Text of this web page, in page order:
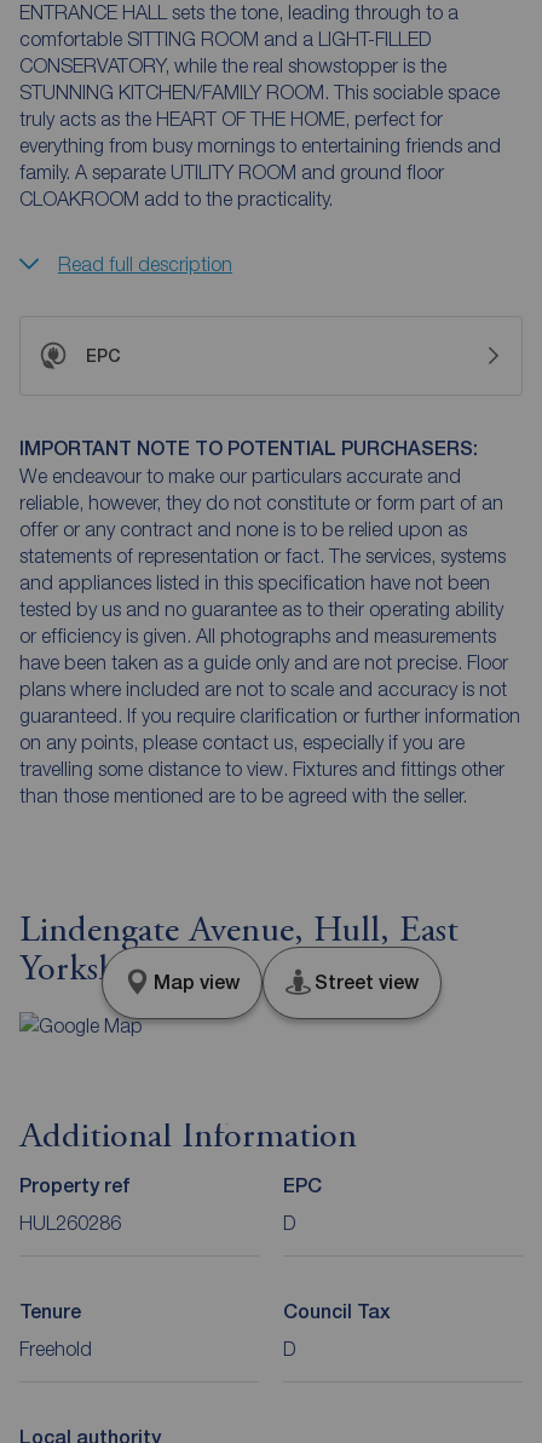
ENTRANCE HALL sets the tone, leading through to a
comfortable SITTING ROOM and a LIGHT-FILLED
CONSERVATORY, while the real showstopper is the
STUNNING KITCHEN/FAMILY ROOM. This sociable space
truly acts as the HEART OF THE HOME, perfect for
everything from busy mornings to entertaining friends and
family. A separate UTILITY ROOM and ground floor
CLOAKROOM add to the practicality.
Read full description
EPC
IMPORTANT NOTE TO POTENTIAL PURCHASERS:
We endeavour to make our particulars accurate and
reliable, however, they do not constitute or form part of an
offer or any contract and none is to be relied upon as
statements of representation or fact. The services, systems
and appliances listed in this specification have not been
tested by us and no guarantee as to their operating ability
or efficiency is given. All photographs and measurements
have been taken as a guide only and are not precise. Floor
plans where included are not to scale and accuracy is not
guaranteed. If you require clarification or further information
on any points, please contact us, especially if you are
travelling some distance to view. Fixtures and fittings other
than those mentioned are to be agreed with the seller.
Lindengate Avenue, Hull, East
Yorkshire, HU7
Map view Street view
Additional Information
Property ref
HUL260286
EPC
D
Tenure
Freehold
Council Tax
D
Local authority